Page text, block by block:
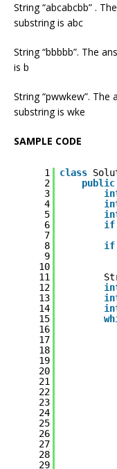
String “abcabcbb” .
substring is abc
String “bbbbb”. The
is b
String “pwwkew”.
substring is wke
SAMPLE CODE
1 class
2
public
3
4
5
6
if
7
8
if
9
10
11
12
13
14
15
16
17
18
19
20
21
22
23
24
25
26
27
28
29